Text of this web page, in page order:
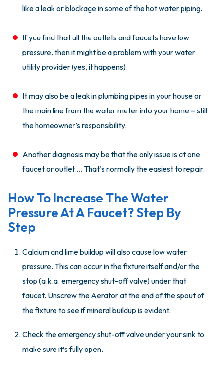
like a leak or blockage in some of the hot water piping.
If you find that all the outlets and faucets have low
pressure, then it might be a problem with your water
utility provider (yes, it happens).
It may also be a leak in plumbing pipes in your house or
the main line from the water meter into your home – still
the homeowner’s responsibility.
Another diagnosis may be that the only issue is at one
faucet or outlet … That’s normally the easiest to repair.
How To Increase The Water
Pressure At A Faucet? Step By
Step
Calcium and lime buildup will also cause low water
pressure. This can occur in the fixture itself and/or the
stop (a.k.a. emergency shut-off valve) under that
faucet. Unscrew the Aerator at the end of the spout of
the fixture to see if mineral buildup is evident.
Check the emergency shut-off valve under your sink to
make sure it’s fully open.